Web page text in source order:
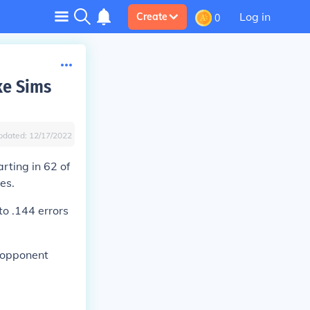
Create 0 Log in
Sims
12/17/2022
in 62 of
.144 errors